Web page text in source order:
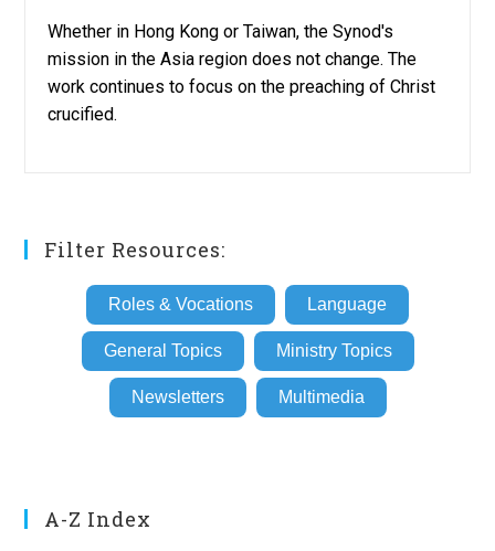
Whether in Hong Kong or Taiwan, the Synod's
mission in the Asia region does not change. The
work continues to focus on the preaching of Christ
crucified.
Filter Resources:
Roles & Vocations Language
General Topics Ministry Topics
Newsletters Multimedia
A-Z Index